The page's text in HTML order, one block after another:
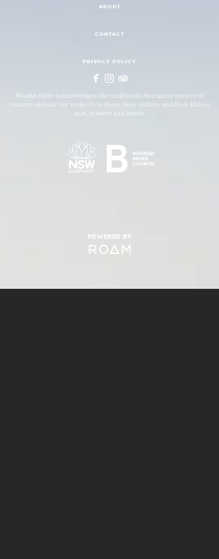
ABOUT
CONTACT
PRIVACY POLICY
Bourke Shire acknowledges the traditional Aboriginal owners of
country and pay our respects to them, their culture and their Elders
past, present and future
POWERED BY